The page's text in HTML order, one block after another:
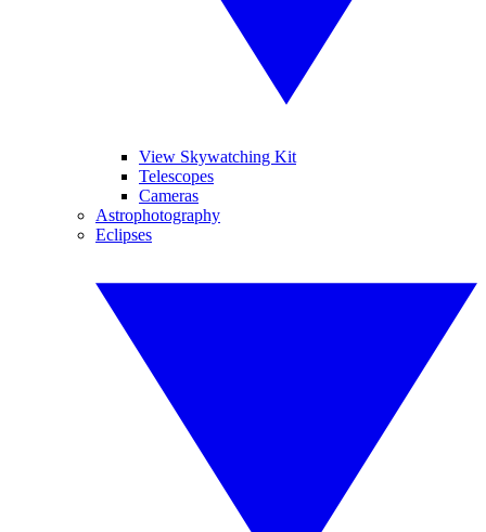
View Skywatching Kit
Telescopes
Cameras
Astrophotography
Eclipses